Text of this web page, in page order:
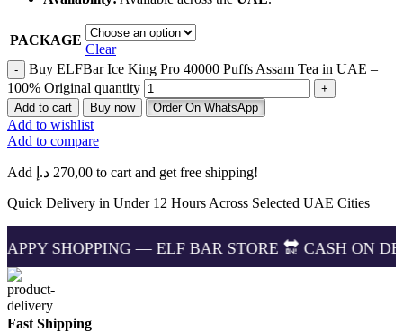
PACKAGE
Clear
Buy ELFBar Ice King Pro 40000 Puffs Assam Tea in UAE –
100% Original quantity
Add to cart Buy now Order On WhatsApp
Add to wishlist
Add to compare
Add 270,00 د.إ
to cart and get free shipping!
Quick Delivery in Under 12 Hours Across Selected UAE Cities
— ELF BAR STORE 🔛 CASH ON
Fast Shipping